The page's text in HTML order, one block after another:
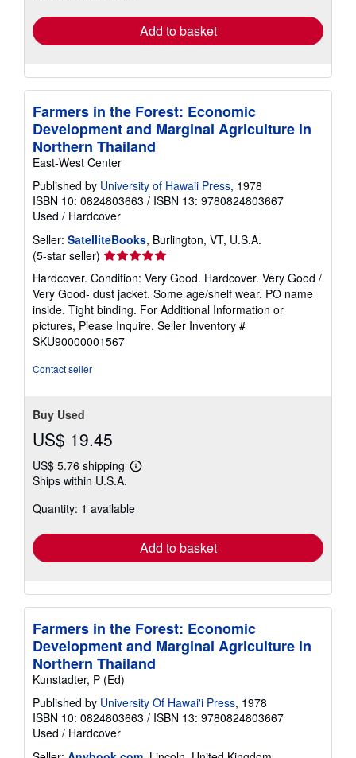
Add to basket
Farmers in the Forest: Economic
Development and Marginal Agriculture in
Northern Thailand
East-West Center
Published by University of Hawaii Press, 1978
ISBN 10: 0824803663 / ISBN 13: 9780824803667
Used / Hardcover
Seller: SatelliteBooks, Burlington, VT, U.S.A.
(5-star seller) Seller
rating
5
out
of
5
stars
Hardcover. Condition: Very Good. Hardcover. Very Good /
Very Good- dust jacket. Some age/shelf wear. PO name
inside. Tight binding. For Additional Information or
pictures, Please Inquire. Seller Inventory #
SKU90000001567
Contact seller
Buy Used
US$ 19.45
US$ 5.76 shipping
Learn
shipping
Ships within U.S.A.
Quantity: 1 available
Add to basket
Farmers in the Forest: Economic
Development and Marginal Agriculture in
Northern Thailand
Kunstadter, P (Ed)
Published by University Of Hawai'i Press, 1978
ISBN 10: 0824803663 / ISBN 13: 9780824803667
Used / Hardcover